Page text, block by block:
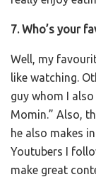
7. Who’s your
Well, my
like watching.
guy whom I also
Momin.” Also,
he also makes
Youtubers I
make great